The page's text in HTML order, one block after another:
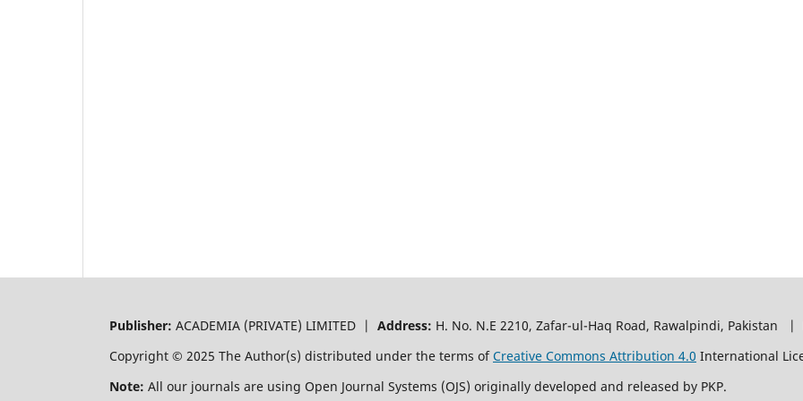
Publisher: ACADEMIA (PRIVATE) LIMITED | Address: H. No. N.E 2210, Zafar-ul-Haq Road, Rawalpindi, Pakistan |
Copyright © 2025 The Author(s) distributed under the terms ofCreative Commons Attribution 4.0 International
Note: All our journals are using Open Journal Systems (OJS) originally developed and released by PKP.